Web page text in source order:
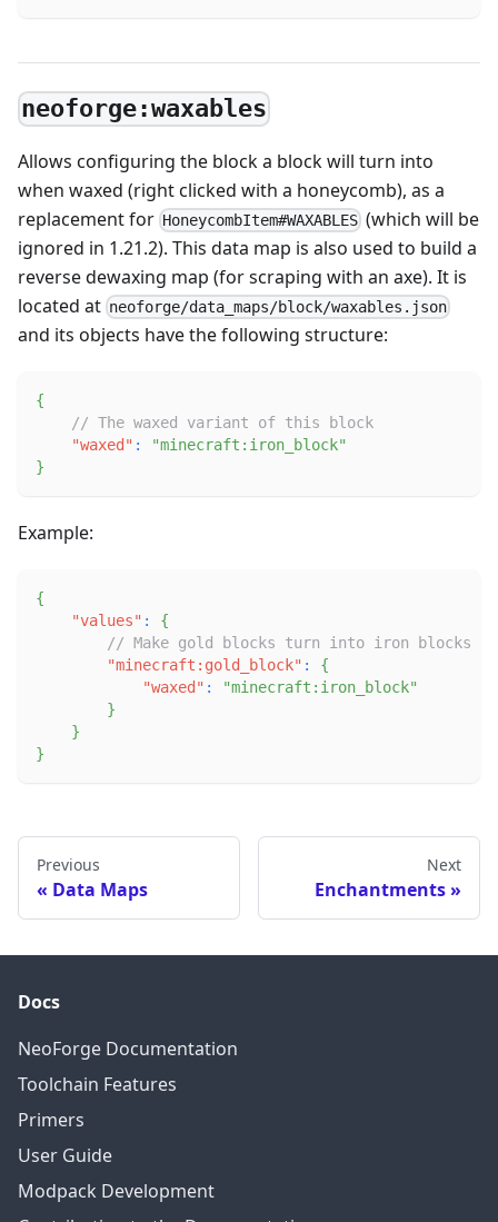
neoforge:waxables
Allows configuring the block a block will turn into
when waxed (right clicked with a honeycomb), as a
replacement for HoneycombItem#WAXABLES (which will be
ignored in 1.21.2). This data map is also used to build a
reverse dewaxing map (for scraping with an axe). It is
located at neoforge/data_maps/block/waxables.json
and its objects have the following structure:
{
// The waxed variant of this block
"waxed" :
"minecraft:iron_block"
}
Example:
{
"values" :
{
// Make gold blocks turn into iron blocks
"minecraft:gold_block" :
{
"waxed" :
"minecraft:iron_block"
}
}
}
Previous
Data Maps
Next
Enchantments
Docs
NeoForge Documentation
Toolchain Features
Primers
User Guide
Modpack Development